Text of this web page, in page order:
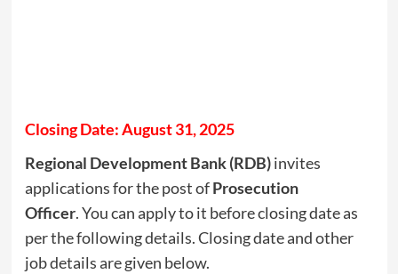
Closing Date: August 31, 2025
Regional Development Bank (RDB)invites
applications for the post ofProsecution
Officer. You can apply to it before closing date as
per the following details. Closing date and other
job details are given below.